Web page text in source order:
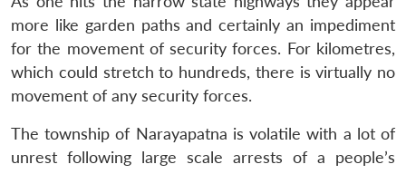
more like garden paths and certainly an impediment
for the movement of security forces. For kilometres,
which could stretch to hundreds, there is virtually no
movement of any security forces.
The township of Narayapatna is volatile with a lot of
unrest following large scale arrests of a people’s